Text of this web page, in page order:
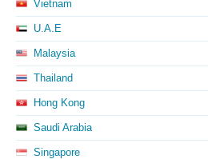
Vietnam
U.A.E
Malaysia
Thailand
Hong Kong
Saudi Arabia
Singapore